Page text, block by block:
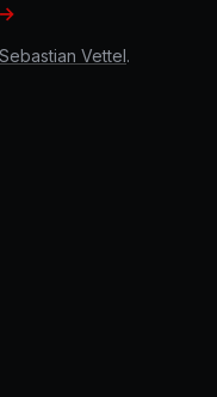
Sebastian Vettel.